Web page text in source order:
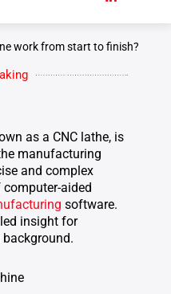
work from start to finish?
as a CNC lathe, is
manufacturing
and complex
aided
software.
insight for